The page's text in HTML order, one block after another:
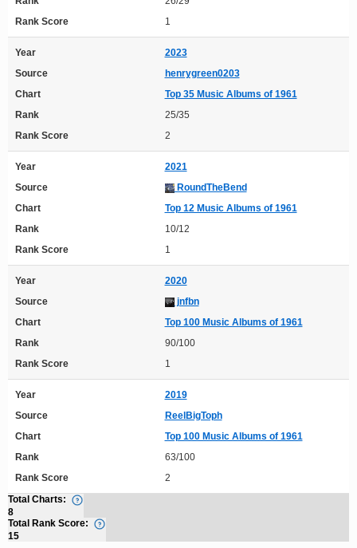
Rank Score
1
Year
2023
Source
henrygreen0203
Chart
Top 35 Music Albums of 1961
Rank
25/35
Rank Score
2
Year
2021
Source
RoundTheBend
Chart
Top 12 Music Albums of 1961
Rank
10/12
Rank Score
1
Year
2020
Source
jnfbn
Chart
Top 100 Music Albums of 1961
Rank
90/100
Rank Score
1
Year
2019
Source
ReelBigToph
Chart
Top 100 Music Albums of 1961
Rank
63/100
Rank Score
2
Total Charts:
8
Total Rank Score:
15